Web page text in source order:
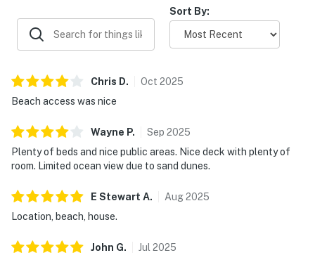
Sort By:
Chris D. Oct 2025
Beach access was nice
Wayne P. Sep 2025
Plenty of beds and nice public areas. Nice deck with plenty of
room. Limited ocean view due to sand dunes.
E Stewart A. Aug2025
Location, beach, house.
John G. Jul 2025